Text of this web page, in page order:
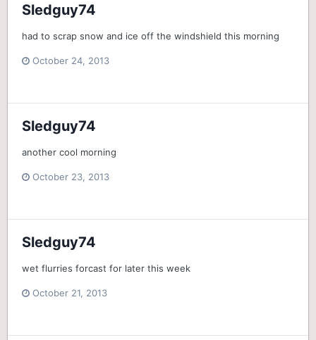
Sledguy74
had to scrap snow and ice off the windshield this morning
October 24, 2013
Sledguy74
another cool morning
October 23, 2013
Sledguy74
wet flurries forcast for later this week
October 21, 2013